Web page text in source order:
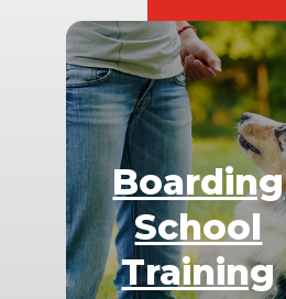
Boarding
School
Training